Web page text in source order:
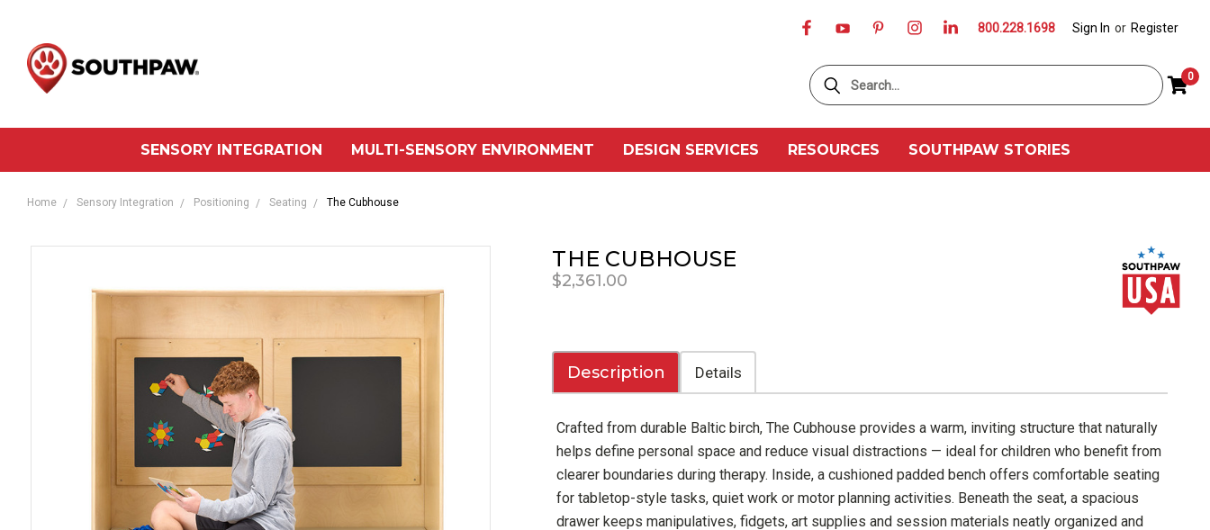
800.228.1698 Sign In or Register
Search
0
SENSORY INTEGRATION MULTI-SENSORY ENVIRONMENT DESIGN SERVICES RESOURCES SOUTHPAW STORIES
Home Sensory Integration Positioning Seating The Cubhouse
THE CUBHOUSE
$2,361.00
Description
Crafted from durable Baltic birch, The Cubhouse provides a warm, inviting structure that naturally
helps define personal space and reduce visual distractions — ideal for children who benefit from
clearer boundaries during therapy. Inside, a cushioned padded bench offers comfortable seating
for tabletop-style tasks, quiet work or motor planning activities. Beneath the seat, a spacious
drawer keeps manipulatives, fidgets, art supplies and session materials neatly organized and
Details